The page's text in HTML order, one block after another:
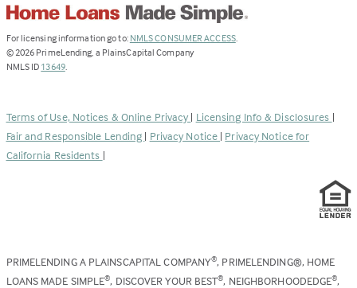
For licensing information go to: NMLS CONSUMER ACCESS(Link
.
© 2026 PrimeLending, a PlainsCapital Company
NMLS ID 13649(Link
new
tab)
.
Terms of Use, Notices & Online Privacy | Licensing Info & Disclosures |
Fair and Responsible Lending | Privacy Notice | Privacy Notice for
California Residents |
PRIMELENDING A PLAINSCAPITAL COMPANY®, PRIMELENDING®, HOME
LOANS MADE SIMPLE®, DISCOVER YOUR BEST®, NEIGHBORHOODEDGE®,